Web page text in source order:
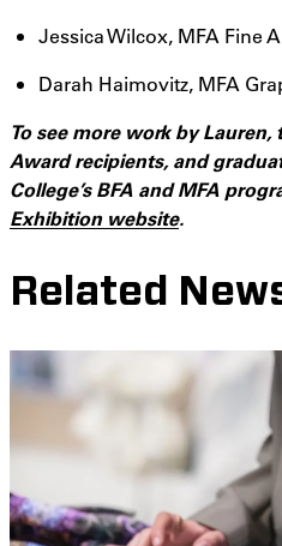
Jessica Wilcox, MFA Fine
Darah Haimovitz, MFA
To see more work by
Award recipients, and
College’s BFA and MFA
Exhibition website.
Related